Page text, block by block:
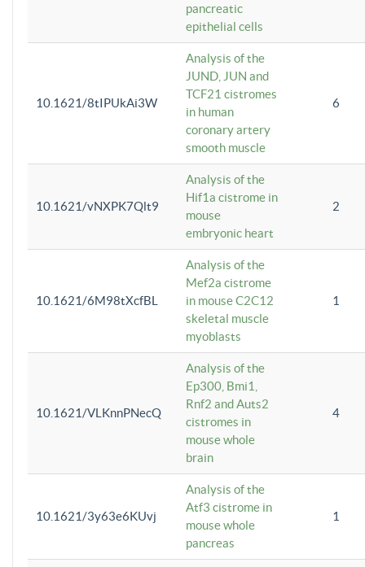
pancreatic
epithelial cells
10.1621/8tIPUkAi3W
Analysis of the
JUND, JUN and
TCF21 cistromes
in human
coronary artery
smooth muscle
6
10.1621/vNXPK7Qlt9
Analysis of the
Hif1a cistrome in
mouse
embryonic heart
2
10.1621/6M98tXcfBL
Analysis of the
Mef2a cistrome
in mouse C2C12
skeletal muscle
myoblasts
1
10.1621/VLKnnPNecQ
Analysis of the
Ep300, Bmi1,
Rnf2 and Auts2
cistromes in
mouse whole
brain
4
10.1621/3y63e6KUvj
Analysis of the
Atf3 cistrome in
mouse whole
pancreas
1